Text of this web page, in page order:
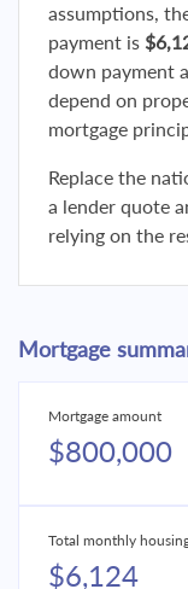
assumptions,
payment is
down payment
depend on
mortgage
Replace the
a lender quote
relying on the
Mortgage
Mortgage amount
$800,000
Total monthly
$6,124